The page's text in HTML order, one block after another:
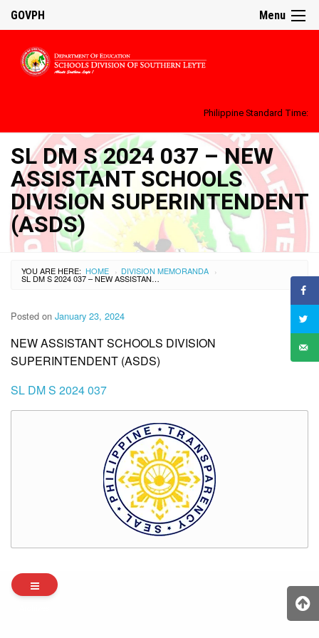
Menu
GOVPH
Philippine Standard Time:
SL DM S 2024 037 – NEW
ASSISTANT SCHOOLS
DIVISION SUPERINTENDENT
(ASDS)
YOU ARE HERE: HOME › DIVISION MEMORANDA ›
SL DM S 2024 037 – NEW ASSISTANT SCHOOLS DIVISION SUPERINTENDENT (ASDS)
Posted on January 23, 2024
NEW ASSISTANT SCHOOLS DIVISION
SUPERINTENDENT (ASDS)
SL DM S 2024 037